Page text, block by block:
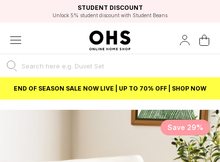
FAST DELIVERY OPTIONS
FLEXIBLE PAYMENTS
STUDENT DISCOUNT
Unlock 5% student discount with Student Beans
EXCELLENT 4.8/5 GOOGLE
BEST PRICE
END OF SEASON SALE NOW LIVE | UP TO 70% OFF | SHOP NOW
Save 29%